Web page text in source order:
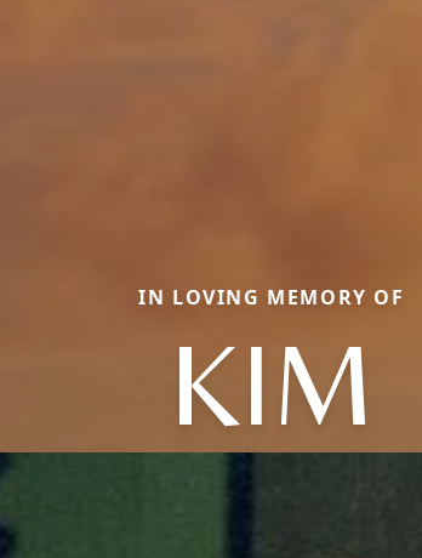
IN LOVING MEMORY OF
KIM